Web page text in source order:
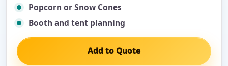
Popcorn or Snow Cones
Booth and tent planning
Add to Quote